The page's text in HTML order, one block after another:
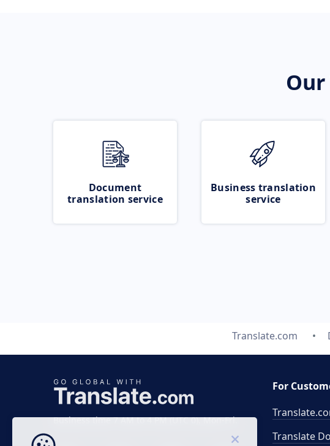
Document
translation service
Business translation
service
Translate.com
Business time 7 AM to 4 PM (UTC 0), Mon-Fri.
For
Translate